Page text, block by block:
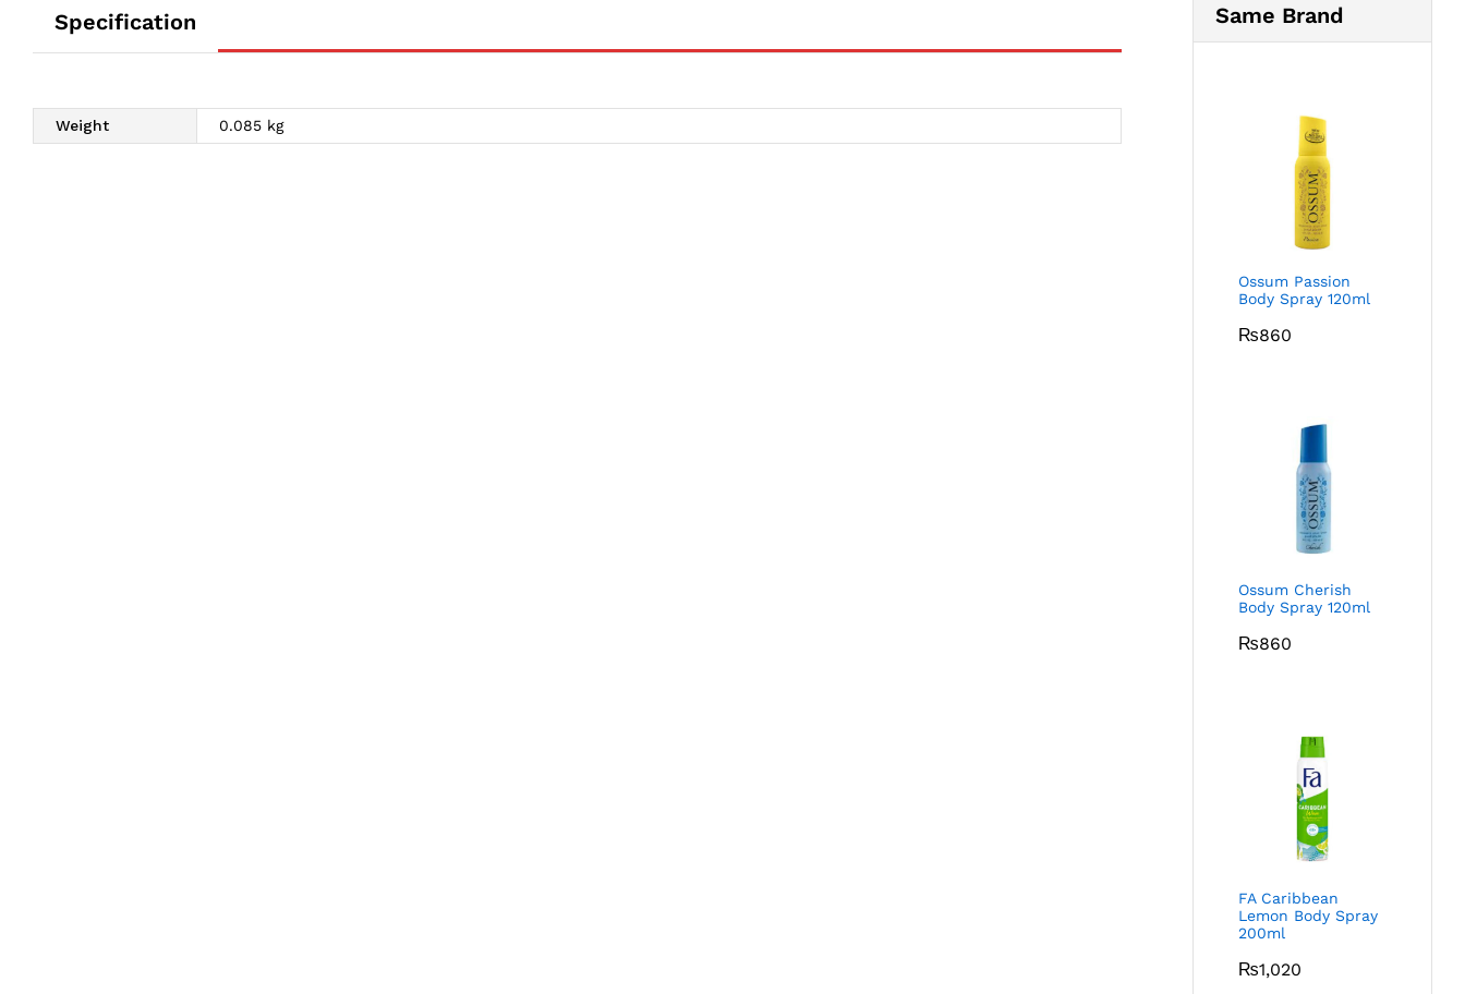
Specification
Weight 0.085 kg
Same Brand
Ossum Passion
Body Spray 120ml
₨860
Ossum Cherish
Body Spray 120ml
₨860
FA Caribbean
Lemon Body Spray
200ml
₨1,020